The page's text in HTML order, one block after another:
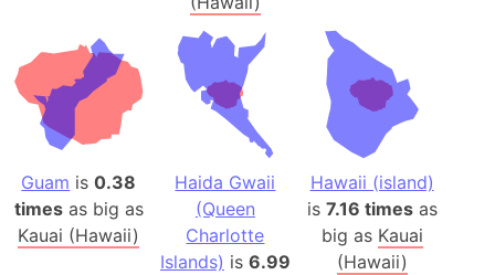
Guam is0.38
timesas big as
Kauai (Hawaii)
Haida Gwaii
(Queen
Charlotte
Islands) is 6.99
Hawaii (island)
is 7.16 timesas
big as Kauai
(Hawaii)